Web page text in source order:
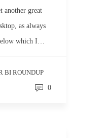
another great
as always
which I…
BI ROUNDUP
0